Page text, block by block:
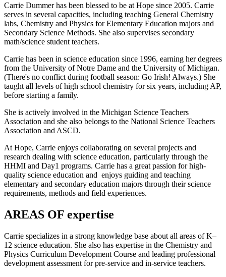
Carrie Dummer has been blessed to be at Hope since 2005. Carrie
serves in several capacities, including teaching General Chemistry
labs, Chemistry and Physics for Elementary Education majors and
Secondary Science Methods. She also supervises secondary
math/science student teachers.
Carrie has been in science education since 1996, earning her degrees
from the University of Notre Dame and the University of Michigan.
(There's no conflict during football season: Go Irish! Always.) She
taught all levels of high school chemistry for six years, including AP,
before starting a family.
She is actively involved in the Michigan Science Teachers
Association and she also belongs to the National Science Teachers
Association and ASCD.
At Hope, Carrie enjoys collaborating on several projects and
research dealing with science education, particularly through the
HHMI and Day1 programs. Carrie has a great passion for high-
quality science education and enjoys guiding and teaching
elementary and secondary education majors through their science
requirements, methods and field experiences.
AREAS OF expertise
Carrie specializes in a strong knowledge base about all areas of K–
12 science education. She also has expertise in the Chemistry and
Physics Curriculum Development Course and leading professional
development assessment for pre-service and in-service teachers.